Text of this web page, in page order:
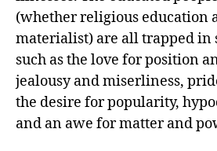
(whether religious education
materialist) are all trapped
such as the love for position
jealousy and miserliness,
the desire for popularity,
and an awe for matter and